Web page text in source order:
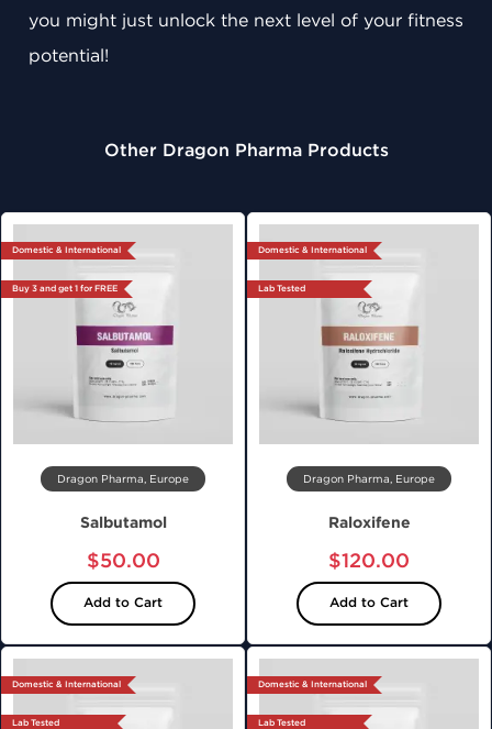
you might just unlock the next level of your fitness
potential!
Other Dragon Pharma Products
Domestic & International
Buy 3 and get 1 for FREE
Dragon Pharma, Europe
Salbutamol
$50.00
Add to Cart
Domestic & International
Lab Tested
Dragon Pharma, Europe
Raloxifene
$120.00
Add to Cart
Domestic & International
Lab Tested
Domestic & International
Lab Tested